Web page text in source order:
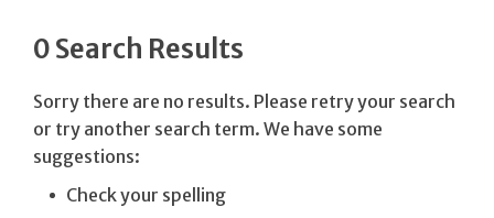
0 Search Results
Sorry there are no results. Please retry your search
or try another search term. We have some
suggestions:
Check your spelling